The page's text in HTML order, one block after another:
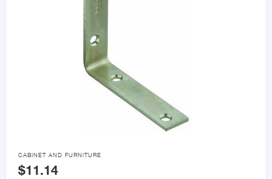

CABINET AND FURNITURE
$11.14